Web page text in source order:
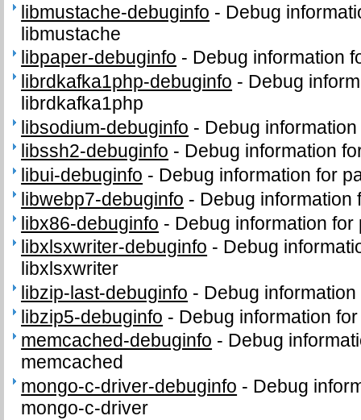
libmustache-debuginfo - Debug
libmustache
libpaper-debuginfo - Debug information
librdkafka1php-debuginfo - Debug
librdkafka1php
libsodium-debuginfo - Debug
libssh2-debuginfo - Debug information
libui-debuginfo - Debug information for
libwebp7-debuginfo - Debug information
libx86-debuginfo - Debug information
libxlsxwriter-debuginfo - Debug
libxlsxwriter
libzip-last-debuginfo - Debug
libzip5-debuginfo - Debug information
memcached-debuginfo - Debug
memcached
mongo-c-driver-debuginfo - Debug
mongo-c-driver